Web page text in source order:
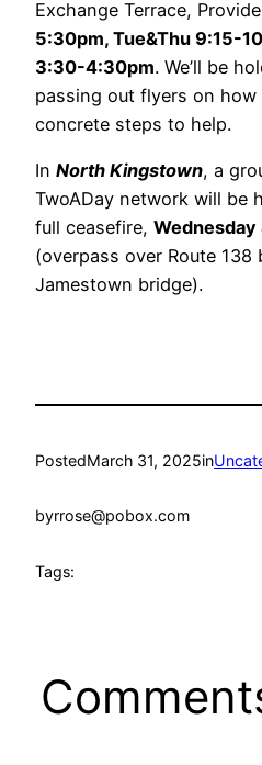
Exchange Terrace,
5:30pm, Tue&Thu 9:15-
3:30-4:30pm. We’ll be
passing out flyers on how
concrete steps to help.
In North Kingstown, a
TwoADay network will be
full ceasefire,
(overpass over Route
Jamestown bridge).
PostedMarch 31, 2025in
byrrose@pobox.com
Tags: